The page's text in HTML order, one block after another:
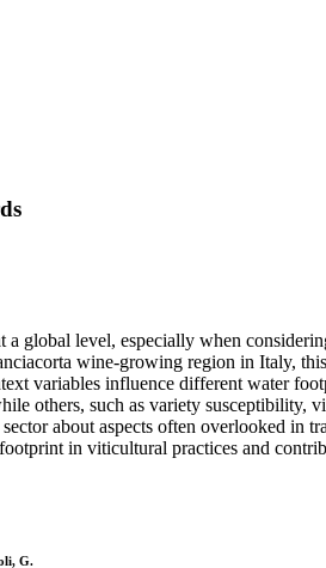
global level, especially when
wine-growing region in Italy,
variables influence different water
others, such as variety susceptibility,
about aspects often overlooked
in viticultural practices and
G.